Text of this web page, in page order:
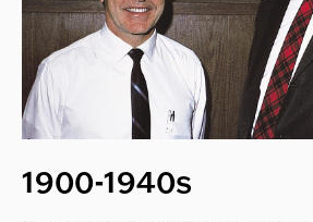
1900-1940s